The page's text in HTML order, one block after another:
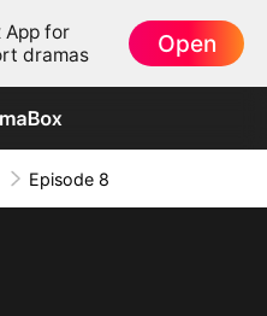
App for
dramas
Open
Episode 8